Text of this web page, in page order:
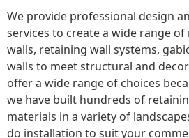
We provide professional design
services to create a wide range
walls, retaining wall systems,
walls to meet structural and
offer a wide range of choices
we have built hundreds of
materials in a variety of
do installation to suit your